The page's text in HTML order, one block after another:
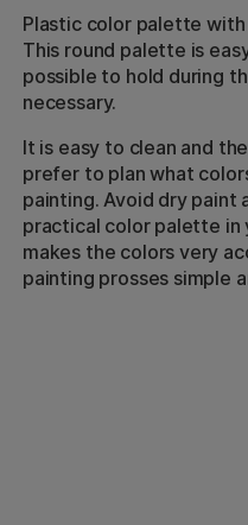
Plastic color palette
This round palette is
possible to hold during
necessary.
It is easy to clean and
prefer to plan what
painting. Avoid dry paint
practical color palette in
makes the colors very
painting prosses simple